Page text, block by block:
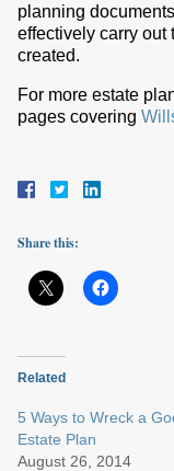
planning
effectively carry out
created.
For more estate
pages covering
Share this:
Related
5 Ways to Wreck a
Estate Plan
August 26, 2014